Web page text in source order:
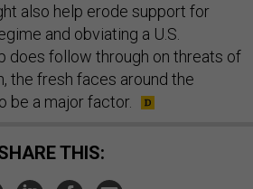
also help erode support for
and obviating a U.S.
does follow through on threats of
the fresh faces around the
be a major factor.
SHARE THIS: